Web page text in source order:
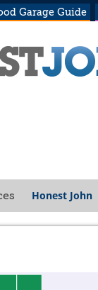
Garage Guide
Honest John